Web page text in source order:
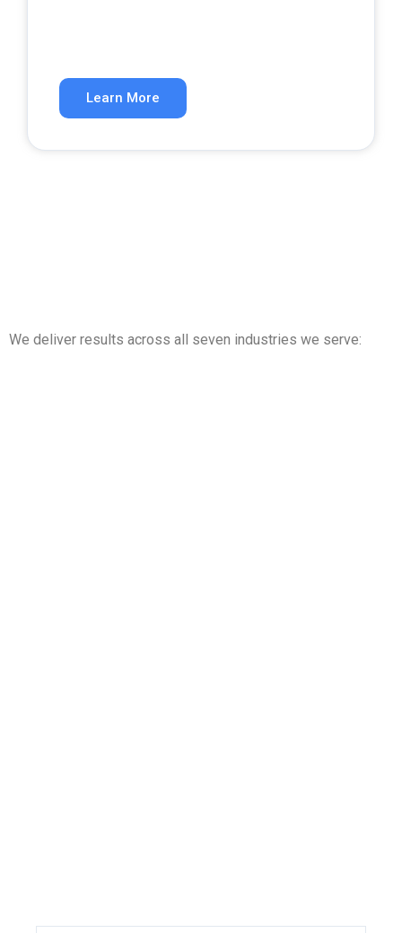
Learn More
We deliver results across all seven industries we serve: